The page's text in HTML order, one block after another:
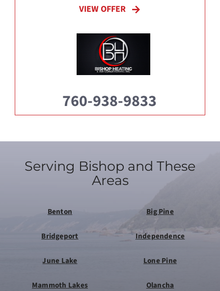
VIEW OFFER
760-938-9833
Serving Bishop and These
Areas
Benton Big Pine
Bridgeport Independence
June Lake Lone Pine
Mammoth Lakes Olancha